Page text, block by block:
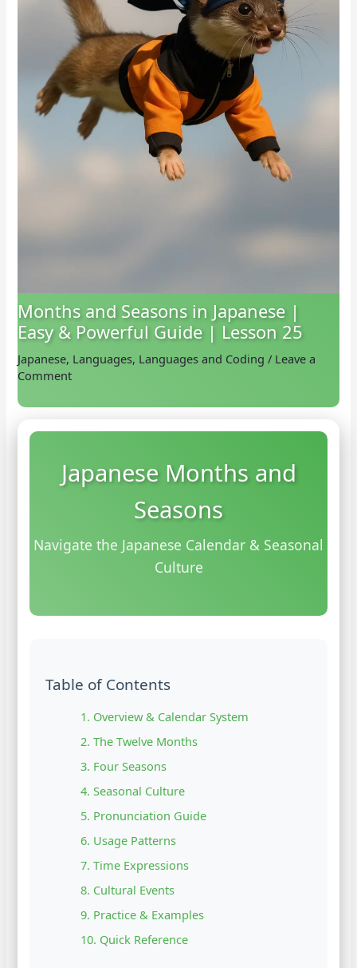
Months and Seasons in Japanese |
Easy & Powerful Guide | Lesson 25
Japanese, Languages, Languages and Coding / Leave a
Comment
Japanese Months and
Seasons
Navigate the Japanese Calendar & Seasonal
Culture
Table of Contents
1. Overview & Calendar System
2. The Twelve Months
3. Four Seasons
4. Seasonal Culture
5. Pronunciation Guide
6. Usage Patterns
7. Time Expressions
8. Cultural Events
9. Practice & Examples
10. Quick Reference